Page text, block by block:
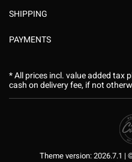
SHIPPING
PAYMENTS
* All prices incl. value added tax
cash on delivery fee, if not
Theme version: 2026.7.1 |